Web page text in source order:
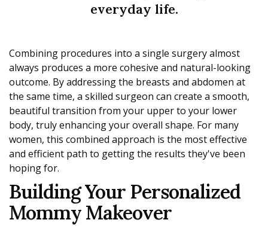
everyday life.
Combining procedures into a single surgery almost
always produces a more cohesive and natural-looking
outcome. By addressing the breasts and abdomen at
the same time, a skilled surgeon can create a smooth,
beautiful transition from your upper to your lower
body, truly enhancing your overall shape. For many
women, this combined approach is the most effective
and efficient path to getting the results they've been
hoping for.
Building Your Personalized
Mommy Makeover